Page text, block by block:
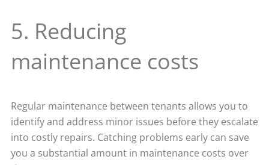
5. Reducing
maintenance costs
Regular maintenance between tenants allows you to
identify and address minor issues before they escalate
into costly repairs. Catching problems early can save
you a substantial amount in maintenance costs over